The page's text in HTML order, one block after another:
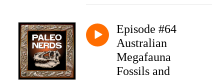
Episode #64
Australian
Megafauna
Fossils and